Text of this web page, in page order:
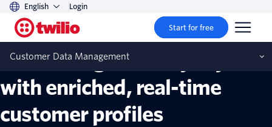
English Login
Start for free
Customer Data Management
Customer data management
Create long-term loyalty
with enriched, real-time
customer profiles